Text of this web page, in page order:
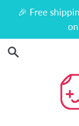
🎉 Free